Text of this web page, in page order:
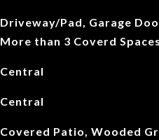
Driveway/Pad, Garage
More than 3 Coverd Spaces
Central
Central
Covered Patio, Wooded